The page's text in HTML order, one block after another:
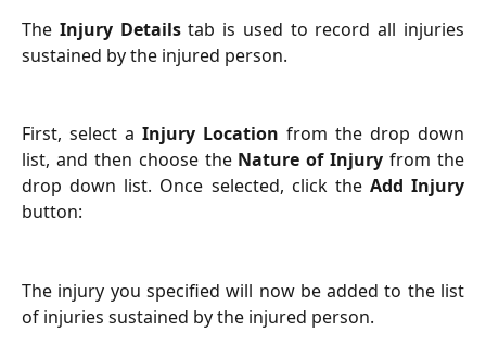
The Injury Detailstab is used to record all injuries
sustained by the injured person.
First, select a Injury Location from the drop down
list, and then choose the Nature of Injury from the
drop down list. Once selected, click theAdd Injury
button:
The injury you specified will now be added to the list
of injuries sustained by the injured person.